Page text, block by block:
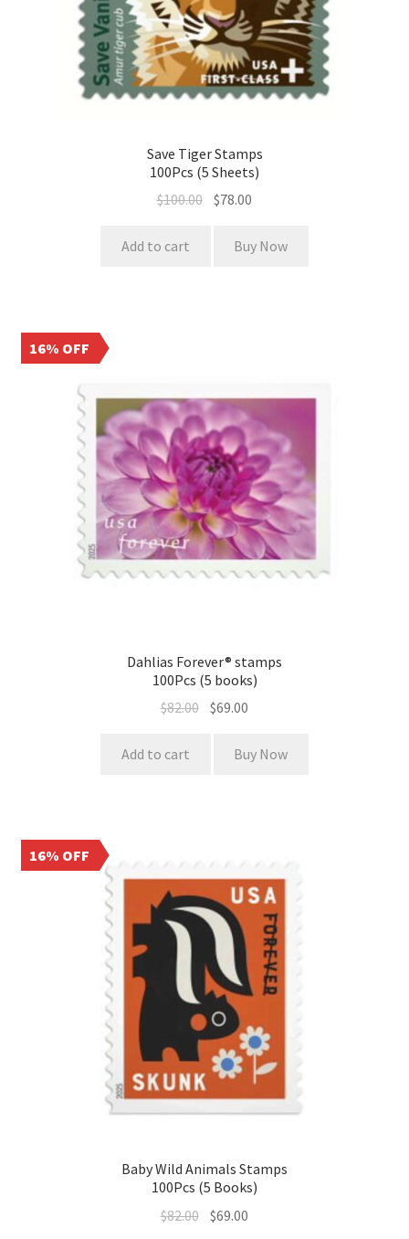
Save Tiger Stamps
100Pcs (5 Sheets)
$100.00 $78.00
Add to cart Buy Now
16% OFF
Dahlias Forever® stamps
100Pcs (5 books)
$82.00 $69.00
Add to cart Buy Now
16% OFF
Baby Wild Animals Stamps
100Pcs (5 Books)
$82.00 $69.00